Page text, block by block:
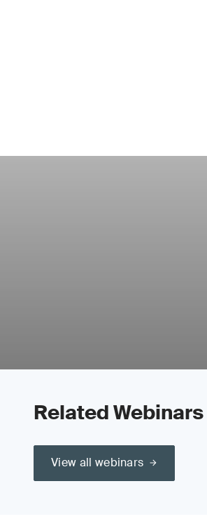
Related Webinars
View all webinars